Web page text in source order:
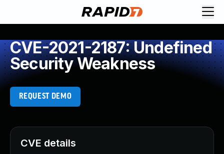
CVE-2021-2187: Undefined
Security Weakness
REQUEST DEMO
CVE details